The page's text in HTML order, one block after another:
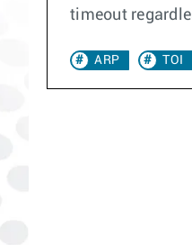
timeout
ARP TOI